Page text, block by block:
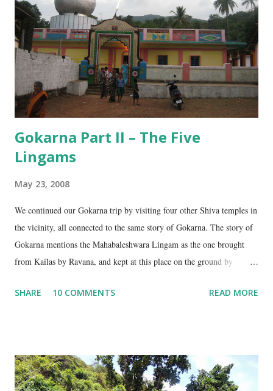
t
Gokarna Part II – The Five
Lingams
May 23, 2008
We continued our Gokarna trip by visiting four other Shiva temples in
the vicinity, all connected to the same story of Gokarna. The story of
Gokarna mentions the Mahabaleshwara Lingam as the one brought
from Kailas by Ravana, and kept at this place on the ground by
However, the story does not end here. It is believed that, in his anger,
four lingams, along with the main Mahabaleshwara lingam are
collectively called the ‘ Panchalingams’ . These are: Mahabaleshwara
SHARE 10 COMMENTS READ MORE